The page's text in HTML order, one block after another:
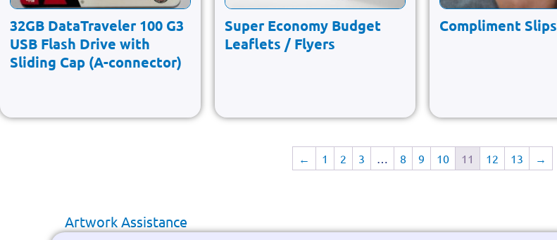
32GB DataTraveler 100 G3
USB Flash Drive with
Sliding Cap (A-connector)
Super Economy Budget
Leaflets / Flyers
Compliment Slips
← 1 2 3 8 9 10 11 12 13 →
Artwork Assistance